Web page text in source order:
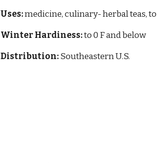
Uses:medicine, culinary- herbal teas,
Winter Hardiness:to 0 F and below
Distribution:SoutheasternU.S.